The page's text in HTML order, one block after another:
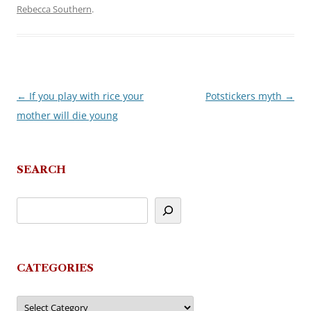
Rebecca Southern.
Post
navigation
← If you play with rice your
mother will die young
Potstickers myth →
SEARCH
CATEGORIES
Categories